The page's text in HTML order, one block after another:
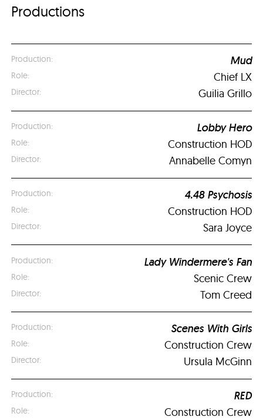
Productions
Mud
Chief LX
Guilia Grillo
Lobby Hero
Construction HOD
Annabelle Comyn
4.48 Psychosis
Construction HOD
Sara Joyce
Lady Windermere's Fan
Scenic Crew
Tom Creed
Scenes With Girls
Construction Crew
Ursula McGinn
RED
Construction Crew